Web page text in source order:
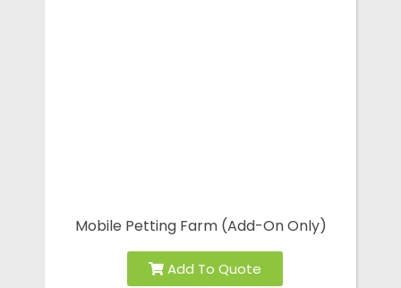
Mobile Petting Farm (Add-On Only)